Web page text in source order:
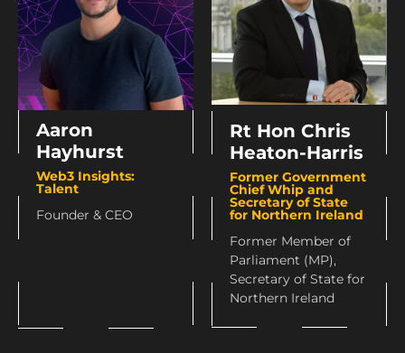
Aaron
Hayhurst
Web3 Insights:
Talent
Founder & CEO
Rt Hon Chris
Heaton-Harris
Former Government
Chief Whip and
Secretary of State
for Northern Ireland
Former Member of
Parliament (MP),
Secretary of State for
Northern Ireland